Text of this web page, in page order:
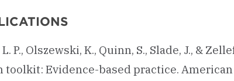
P., Olszewski, K., Quinn, S., Slade, J., &
Evidence-based practice.